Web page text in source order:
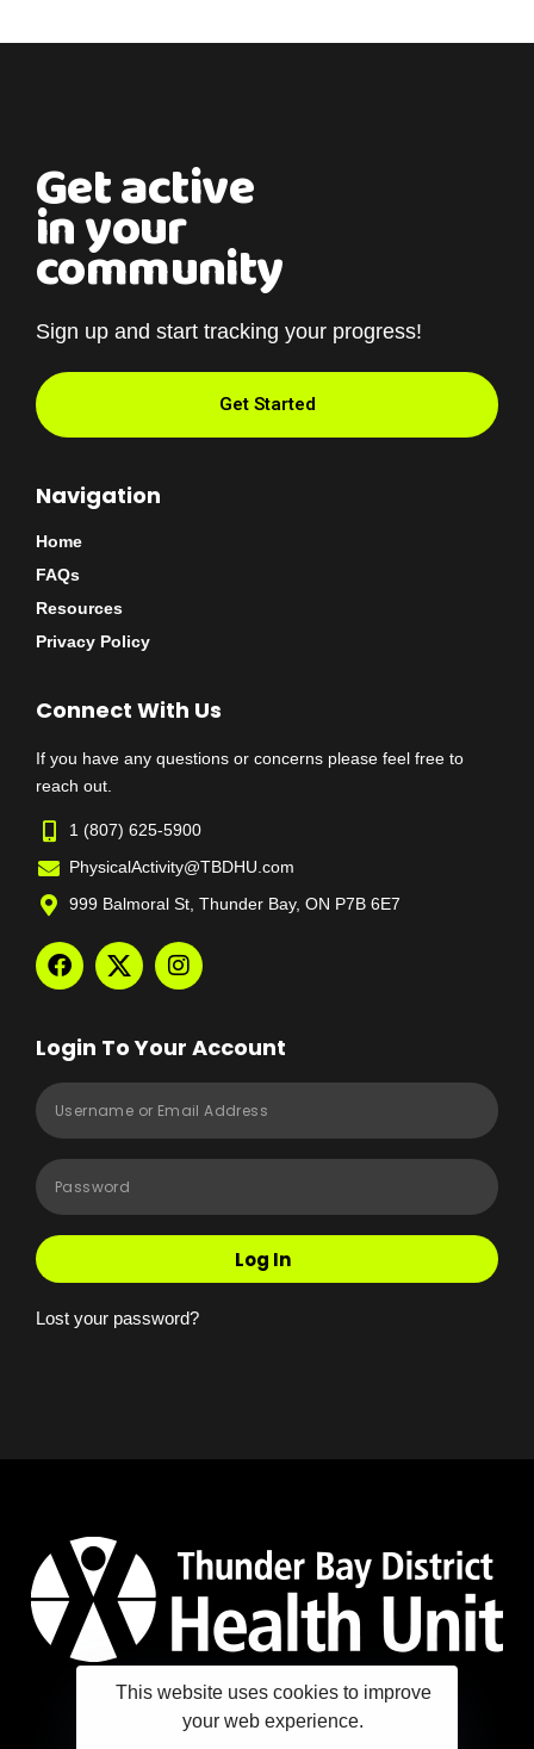
Get active
in your
community
Sign up and start tracking your progress!
Get Started
Navigation
Home
FAQs
Resources
Privacy Policy
Connect With Us
If you have any questions or concerns please feel free to
reach out.
1 (807) 625-5900
PhysicalActivity@TBDHU.com
999 Balmoral St, Thunder Bay, ON P7B 6E7
Login To Your Account
Log In
Lost your password?
This website uses cookies to improve
your web experience.